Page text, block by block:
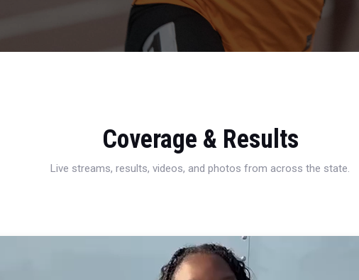
Coverage & Results
Live streams, results, videos, and photos from across the state.